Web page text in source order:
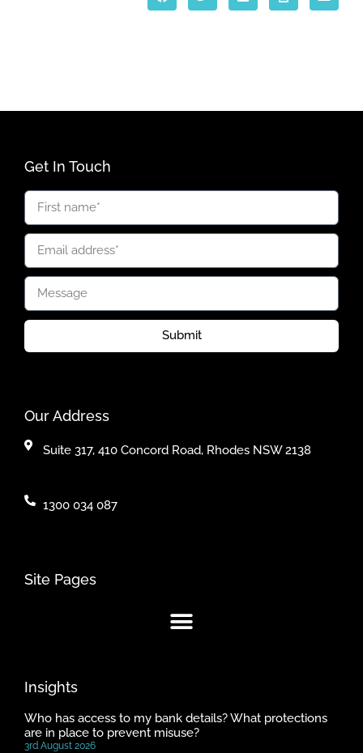
Get In Touch
Submit
Our Address
Suite 317, 410 Concord Road, Rhodes NSW 2138
1300 034 087
Site Pages
Insights
Who has access to my bank details? What protections
are in place to prevent misuse?
3rd August 2026